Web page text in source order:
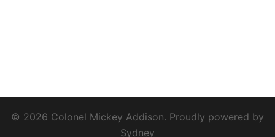
© 2026 Colonel Mickey Addison. Proudly powered by
Sydney